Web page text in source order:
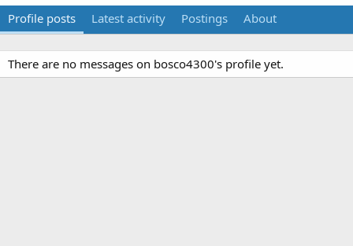
Profile posts Latest activity Postings About
There are no messages on bosco4300's profile yet.